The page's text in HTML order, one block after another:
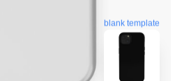
blank template